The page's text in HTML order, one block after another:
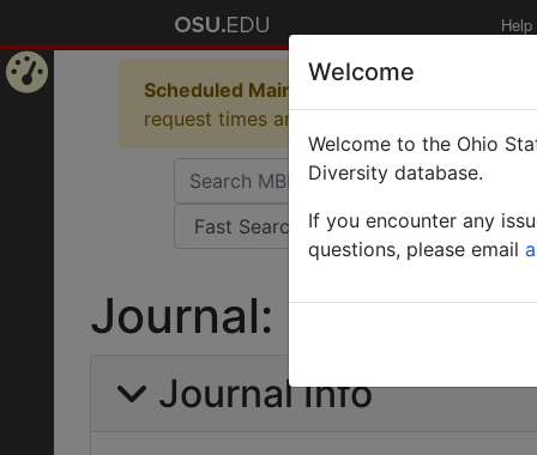
Help
Scheduled Maintenance in Progress
request times and empty table displays.
Journal: Hyogo
Journal Info
Welcome
Welcome to the Ohio
Diversity database.
If you encounter any
questions, please email